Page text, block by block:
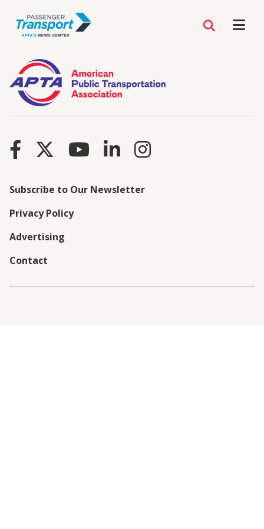
Subscribe to Our Newsletter
Privacy Policy
Advertising
Contact